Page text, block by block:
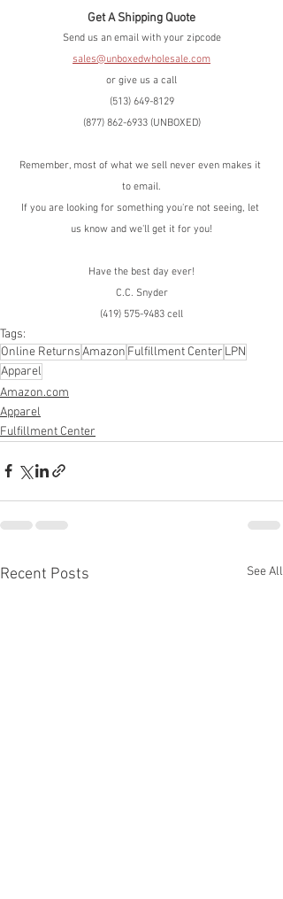
Get A Shipping Quote
Send us an email with your zipcode
sales@unboxedwholesale.com
or give us a call
(513) 649-8129
(877) 862-6933 (UNBOXED)
Remember, most of what we sell never even makes it
to email.
If you are looking for something you're not seeing, let
us know and we'll get it for you!
Have the best day ever!
C.C. Snyder
(419) 575-9483 cell
Tags:
Online ReturnsAmazon Fulfillment Center LPN
Apparel
Amazon.com
Apparel
Fulfillment Center
Recent Posts See All